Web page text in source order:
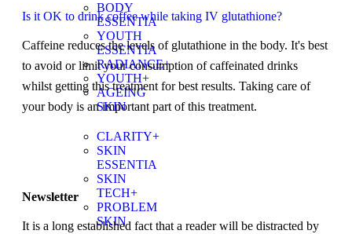
BODY
ESSENTIA
YOUTH
ESSENTIA
RADIANCE+
YOUTH+
AGEING
SKIN
CLARITY+
SKIN
ESSENTIA
SKIN
TECH+
PROBLEM
SKIN
Is it OK to drink coffee while taking IV glutathione?
Caffeine reduces the levels of glutathione in the body. It's best
to avoid or limit your consumption of caffeinated drinks
whilst getting this treatment for best results. Taking care of
your body is an important part of this treatment.
Newsletter
It is a long established fact that a reader will be distracted by